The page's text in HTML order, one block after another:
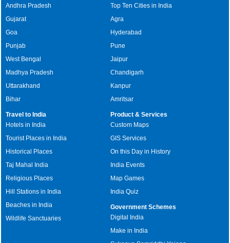
Andhra Pradesh
Gujarat
Goa
Punjab
West Bengal
Madhya Pradesh
Uttarakhand
Bihar
Top Ten Cities in India
Agra
Hyderabad
Pune
Jaipur
Chandigarh
Kanpur
Amritsar
Travel to India
Hotels in India
Tourist Places in India
Historical Places
Taj Mahal India
Religious Places
Hill Stations in India
Beaches in India
Wildlife Sanctuaries
Product & Services
Custom Maps
GIS Services
On this Day in History
India Events
Map Games
India Quiz
Government Schemes
Digital India
Make in India